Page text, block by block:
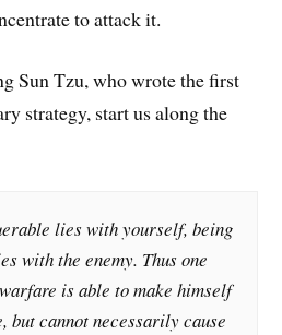
to attack it.
Sun Tzu, who wrote the first
strategy, start us along the
lies with yourself, being
with the enemy. Thus one
is able to make himself
but cannot necessarily cause